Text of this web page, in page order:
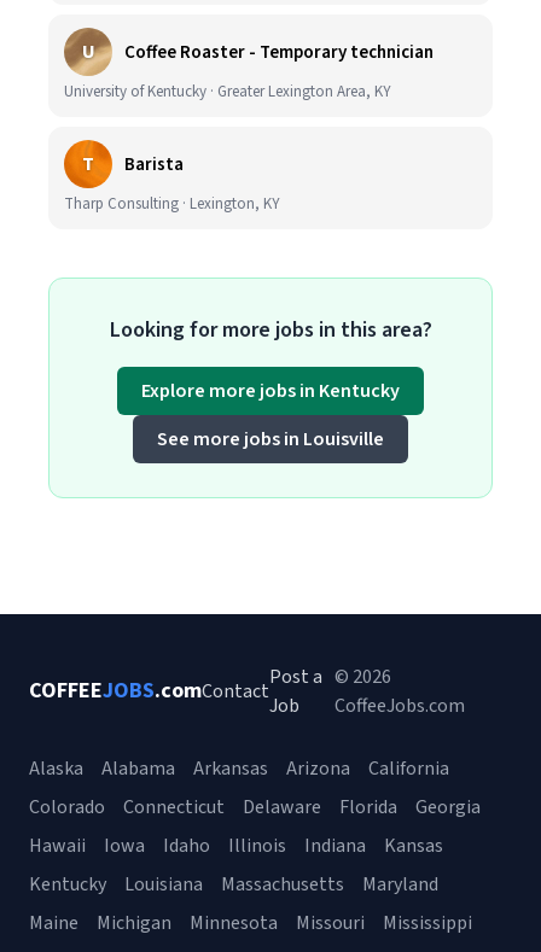
U Coffee Roaster - Temporary technician
University of Kentucky · Greater Lexington Area, KY
T Barista
Tharp Consulting · Lexington, KY
Looking for more jobs in this area?
Explore more jobs in Kentucky
See more jobs in Louisville
COFFEEJOBS.comContact
Post a
Job
© 2026
CoffeeJobs.com
Alaska Alabama Arkansas Arizona
California
Colorado
Connecticut Delaware Florida
Georgia
Hawaii
Iowa Idaho Illinois Indiana
Kansas
Kentucky
Louisiana Massachusetts
Maryland
Maine
Michigan Minnesota Missouri
Mississippi